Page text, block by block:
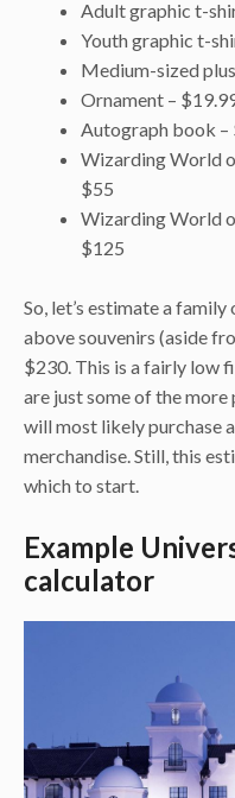
Adult graphic t-
Youth graphic t-
Medium-sized
Ornament –
Autograph book –
Wizarding World
$55
Wizarding World
$125
So, let’s estimate a
above souvenirs (aside
$230. This is a fairly low
are just some of the more
will most likely purchase
merchandise. Still, this
which to start.
Example
calculator